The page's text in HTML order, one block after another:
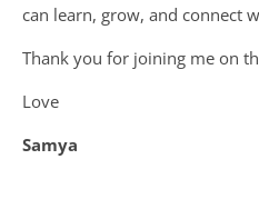
can learn, grow, and connect
Thank you for joining me on
Love
Samya